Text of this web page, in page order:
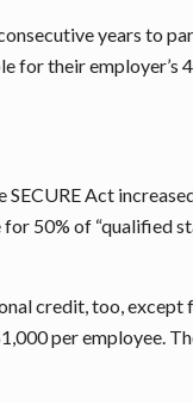
years to
for their employer’s
SECURE Act
50% of “qualified
credit, too, except
per employee.